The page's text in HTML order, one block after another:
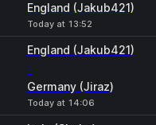
England (Jakub421)
Today at 13:52
England (Jakub421)
-
Germany (Jiraz)
Today at 14:06